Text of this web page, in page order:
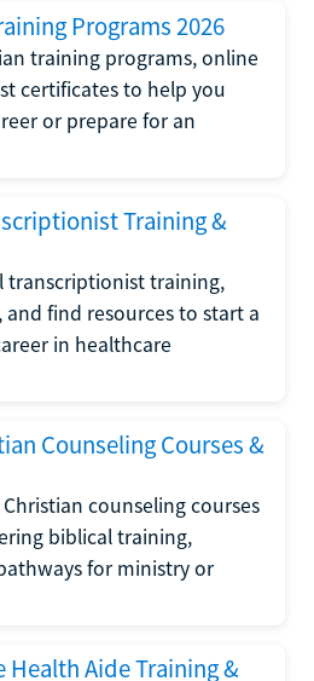
Programs 2026
training programs, online
certificates to help you
or prepare for an
Training &
transcriptionist training,
and find resources to start a
in healthcare
Counseling Courses &
counseling courses
biblical training,
for ministry or
Health Aide Training &